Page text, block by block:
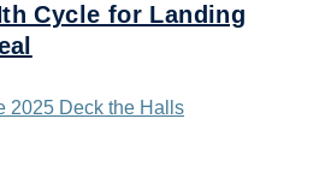
Cycle for Landing